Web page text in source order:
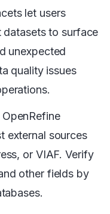
let users
datasets to surface
unexpected
quality issues
OpenRefine
external sources
or VIAF. Verify
other fields by